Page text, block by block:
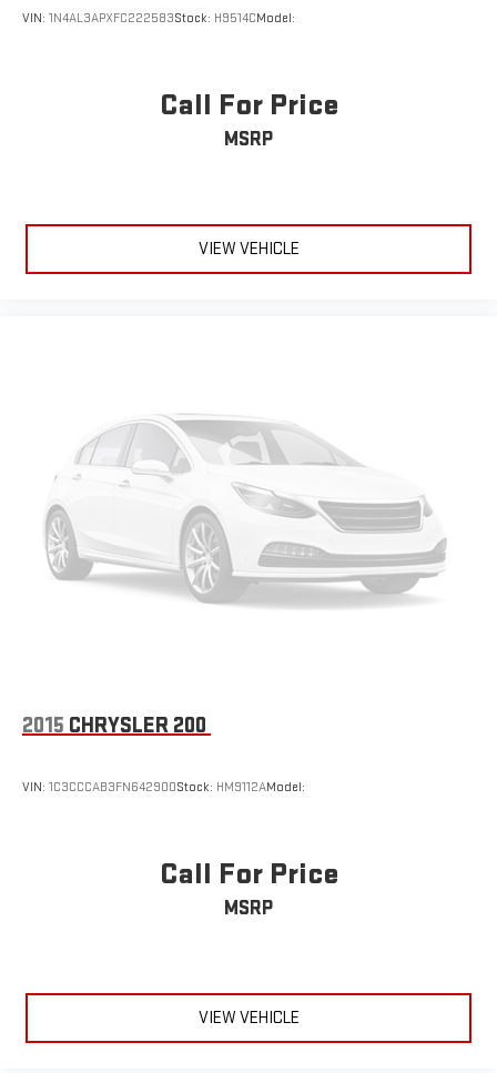
VIN: 1N4AL3APXFC222583Stock: H9514CModel:
Call For Price
MSRP
VIEW VEHICLE
2015 CHRYSLER 200
VIN: 1C3CCCAB3FN642900Stock: HM9112AModel:
Call For Price
MSRP
VIEW VEHICLE